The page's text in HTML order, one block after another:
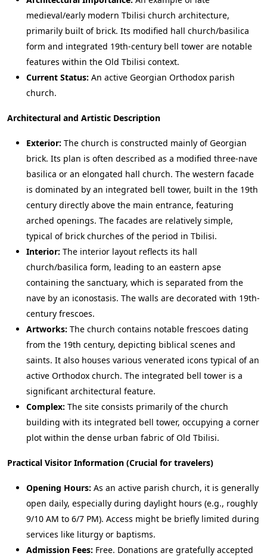
medieval/early modern Tbilisi church architecture,
primarily built of brick. Its modified hall church/basilica
form and integrated 19th-century bell tower are notable
features within the Old Tbilisi context.
Current Status: An active Georgian Orthodox parish
church.
Architectural and Artistic Description
Exterior: The church is constructed mainly of Georgian
brick. Its plan is often described as a modified three-nave
basilica or an elongated hall church. The western facade
is dominated by an integrated bell tower, built in the 19th
century directly above the main entrance, featuring
arched openings. The facades are relatively simple,
typical of brick churches of the period in Tbilisi.
Interior: The interior layout reflects its hall
church/basilica form, leading to an eastern apse
containing the sanctuary, which is separated from the
nave by an iconostasis. The walls are decorated with 19th-
century frescoes.
Artworks: The church contains notable frescoes dating
from the 19th century, depicting biblical scenes and
saints. It also houses various venerated icons typical of an
active Orthodox church. The integrated bell tower is a
significant architectural feature.
Complex: The site consists primarily of the church
building with its integrated bell tower, occupying a corner
plot within the dense urban fabric of Old Tbilisi.
Practical Visitor Information (Crucial for travelers)
Opening Hours: As an active parish church, it is generally
open daily, especially during daylight hours (e.g., roughly
9/10 AM to 6/7 PM). Access might be briefly limited during
services like liturgy or baptisms.
Admission Fees: Free. Donations are gratefully accepted